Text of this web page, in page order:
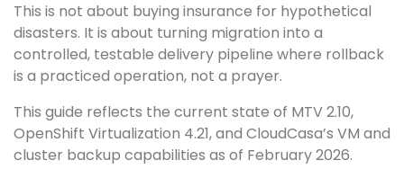
This is not about buying insurance for hypothetical
disasters. It is about turning migration into a
controlled, testable delivery pipeline where rollback
is a practiced operation, not a prayer.
This guide reflects the current state of MTV 2.10,
OpenShift Virtualization 4.21, and CloudCasa’s VM and
cluster backup capabilities as of February 2026.